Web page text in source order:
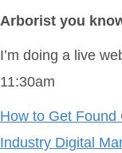
Arborist you
I’m doing a live
11:30am
How to Get Found
Industry Digital